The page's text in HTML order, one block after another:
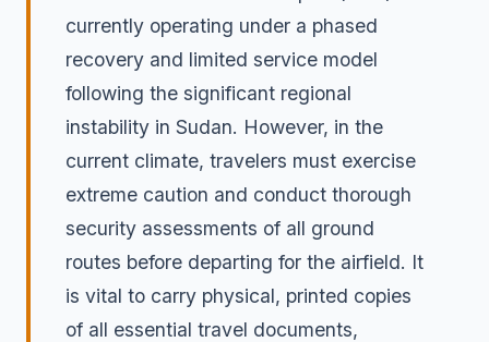
currently operating under a phased
recovery and limited service model
following the significant regional
instability in Sudan. However, in the
current climate, travelers must exercise
extreme caution and conduct thorough
security assessments of all ground
routes before departing for the airfield. It
is vital to carry physical, printed copies
of all essential travel documents,